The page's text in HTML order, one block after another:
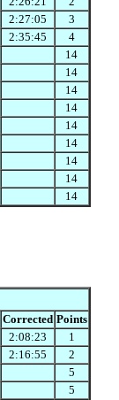
2:27:05
3
2:35:45
4
14
14
14
14
14
14
14
14
14
Corrected Points
2:08:23
1
2:16:55
2
5
5